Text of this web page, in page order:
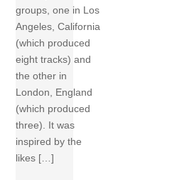
groups, one in Los
Angeles, California
(which produced
eight tracks) and
the other in
London, England
(which produced
three). It was
inspired by the
likes […]